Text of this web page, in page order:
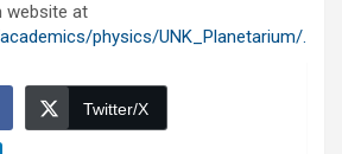
website at
physics/UNK_Planetarium/.
Twitter/X